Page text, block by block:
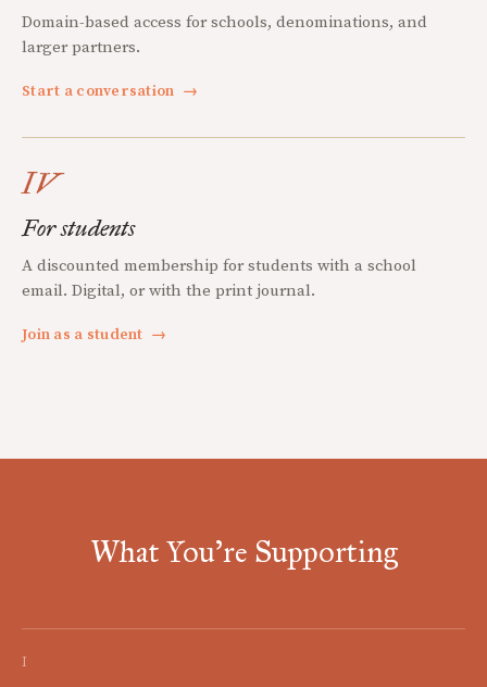
Domain-based access for schools, denominations, and
larger partners.
Start a conversation →
IV
For students
A discounted membership for students with a school
email. Digital, or with the print journal.
Join as a student →
What You're Supporting
I